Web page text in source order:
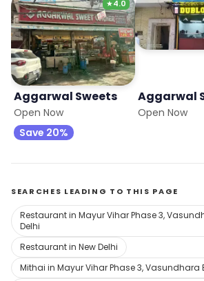
★4.0
Aggarwal Sweets
Open Now
Save 20%
Aggarwal
Open Now
SEARCHES LEADING TO THIS PAGE
Restaurant in Mayur Vihar Phase 3,
Delhi
Restaurant in New Delhi
Mithai in Mayur Vihar Phase 3, Vasundhara